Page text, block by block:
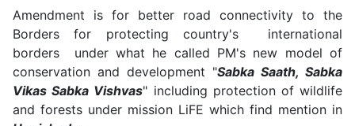
Amendment is for better road connectivity to the
Borders for protecting country's international
borders under what he called PM's new model of
conservation and development "Sabka Saath, Sabka
Vikas Sabka Vishvas" including protection of wildlife
and forests under mission LiFE which find mention in